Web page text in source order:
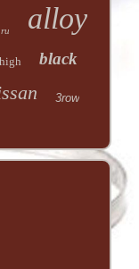
alloy
high black
3row